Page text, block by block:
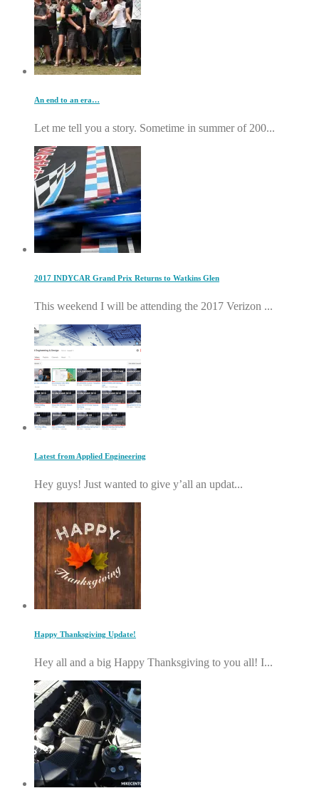
An end to an era…
Let me tell you a story. Sometime in summer of 200...
2017 INDYCAR Grand Prix Returns to Watkins Glen
This weekend I will be attending the 2017 Verizon ...
Latest from Applied Engineering
Hey guys! Just wanted to give y’all an updat...
Happy Thanksgiving Update!
Hey all and a big Happy Thanksgiving to you all! I...